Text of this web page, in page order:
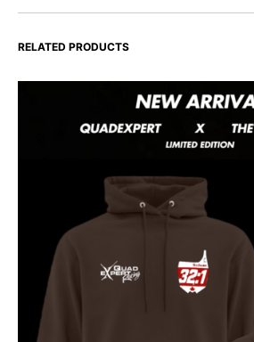
RELATED PRODUCTS